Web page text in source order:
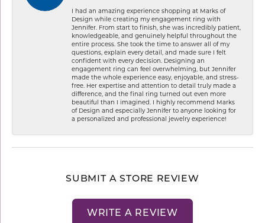
I had an amazing experience shopping at Marks of
Design while creating my engagement ring with
Jennifer. From start to finish, she was incredibly patient,
knowledgeable, and genuinely helpful throughout the
entire process. She took the time to answer all of my
questions, explain every detail, and made sure I felt
confident with every decision. Designing an
engagement ring can feel overwhelming, but Jennifer
made the whole experience easy, enjoyable, and stress-
free. Her expertise and attention to detail truly made a
difference, and the final ring turned out even more
beautiful than I imagined. I highly recommend Marks
of Design and especially Jennifer to anyone looking for
a personalized and professional jewelry experience!
SUBMIT A STORE REVIEW
WRITE A REVIEW